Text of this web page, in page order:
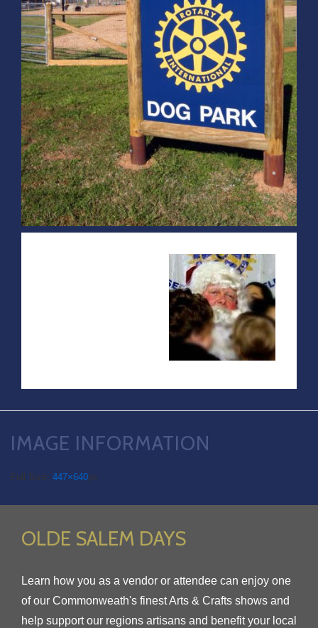
IMAGE INFORMATION
Full Size: 447×640px
OLDE SALEM DAYS
Learn how you as a vendor or attendee can enjoy one
of our Commonweath's finest Arts & Crafts shows and
help support our regions artisans and benefit your local